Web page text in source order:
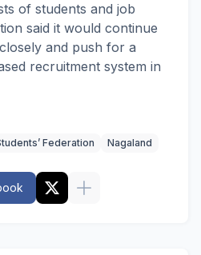
of students and job
said it would continue
and push for a
recruitment system in
Federation Nagaland